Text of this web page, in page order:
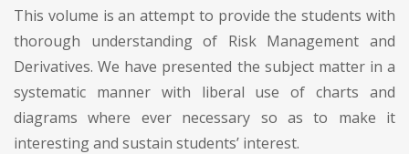
This volume is an attempt to provide the students with
thorough understanding of Risk Management and
Derivatives. We have presented the subject matter in a
systematic manner with liberal use of charts and
diagrams where ever necessary so as to make it
interesting and sustain students’ interest.